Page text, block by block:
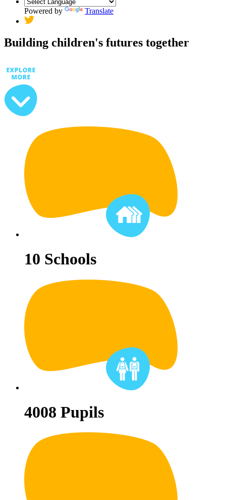
Powered by Translate
Building children's futures together
10 Schools
4008 Pupils